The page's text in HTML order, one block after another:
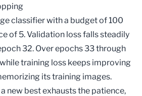
classifier with a budget of 100
of 5. Validation loss falls steadily
32. Over epochs 33 through
training loss keeps improving
its training images.
new best exhausts the patience,